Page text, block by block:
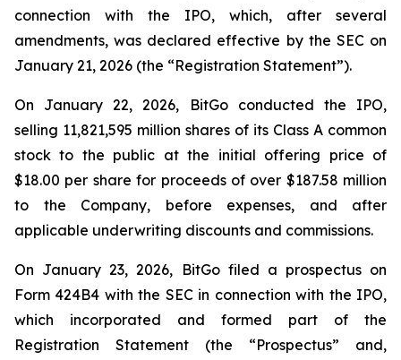
connection with the IPO, which, after several
amendments, was declared effective by the SEC on
January 21, 2026 (the “Registration Statement”).
On January 22, 2026, BitGo conducted the IPO,
selling 11,821,595 million shares of its Class A common
stock to the public at the initial offering price of
$18.00 per share for proceeds of over $187.58 million
to the Company, before expenses, and after
applicable underwriting discounts and commissions.
On January 23, 2026, BitGo filed a prospectus on
Form 424B4 with the SEC in connection with the IPO,
which incorporated and formed part of the
Registration Statement (the “Prospectus” and,